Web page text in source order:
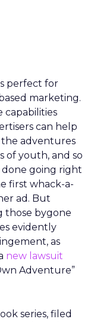
perfect for
marketing.
capabilities
can help
adventures
of youth, and so
going right
first whack-a-
ad. But
those bygone
evidently
as
new lawsuit
Adventure”
series, filed